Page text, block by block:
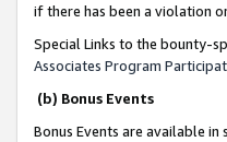
if there has been a violation
Special Links to the bounty-
Associates Program
(b) Bonus Events
Bonus Events are available